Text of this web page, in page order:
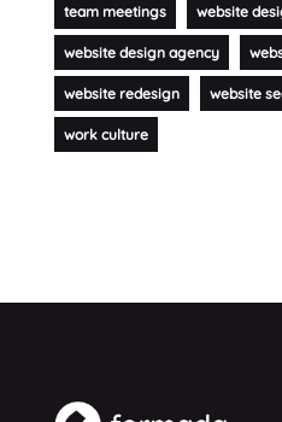
team meetings website
website design agency
website redesign website
work culture